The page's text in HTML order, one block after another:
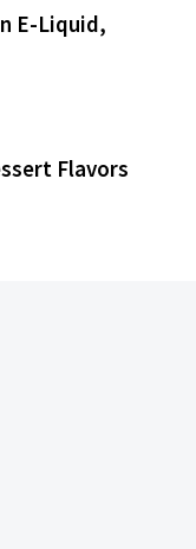
E-Liquid,
Flavors